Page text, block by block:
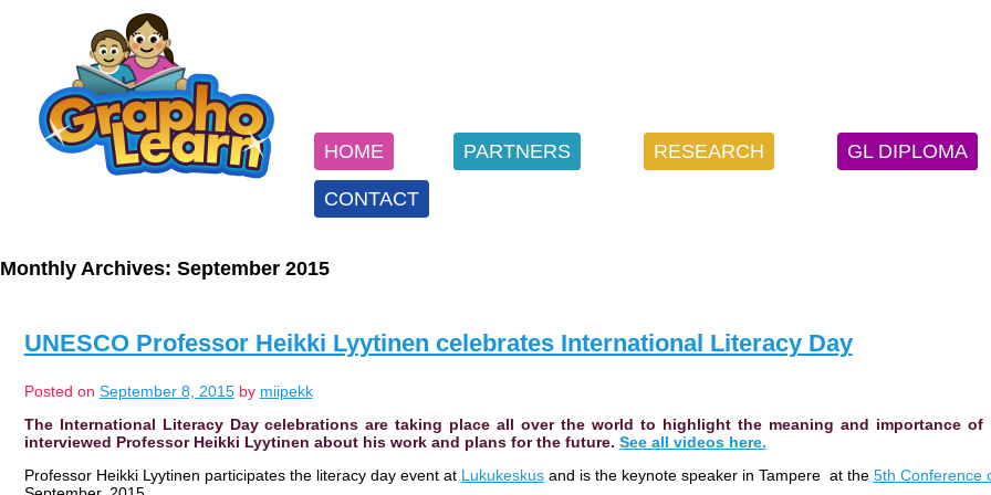
Main menu
HOME PARTNERS RESEARCH GL DIPLOMA
CONTACT
Monthly Archives: September 2015
UNESCO Professor Heikki Lyytinen celebrates International Literacy Day
Posted on September 8, 2015 by miipekk
The International Literacy Day celebrations are taking place all over the world to highlight the meaning and importance
interviewed Professor Heikki Lyytinen about his work and plans for the future. See all videos here.
Professor Heikki Lyytinen participates the literacy day event at Lukukeskusand is the keynote speaker in Tampere at the 5th Conference